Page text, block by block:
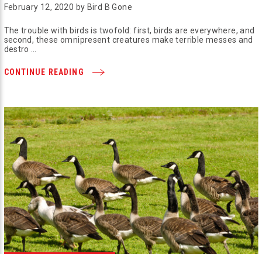
February 12, 2020 by Bird B Gone
The trouble with birds is twofold: first, birds are everywhere, and
second, these omnipresent creatures make terrible messes and
destro …
CONTINUE READING